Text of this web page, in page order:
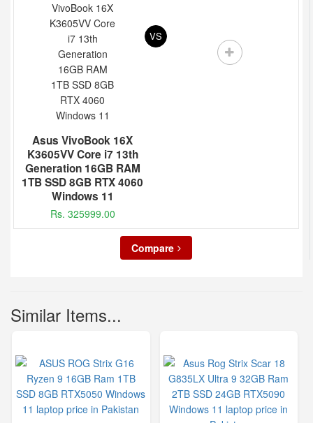
Asus VivoBook 16X
K3605VV Core i7 13th
Generation 16GB RAM
1TB SSD 8GB RTX 4060
Windows 11
Rs. 325999.00
VS
Compare
Similar Items...